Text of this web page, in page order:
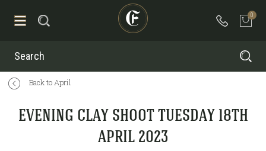
0
Search
Back to April
EVENING CLAY SHOOT TUESDAY 18TH
APRIL 2023